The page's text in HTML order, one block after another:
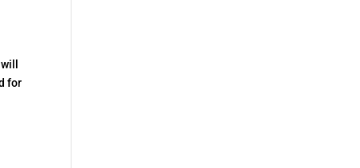
for